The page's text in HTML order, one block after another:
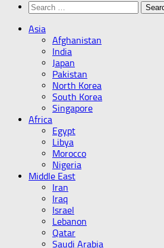
Search
for:
Asia
Afghanistan
India
Japan
Pakistan
North Korea
South Korea
Singapore
Africa
Egypt
Libya
Morocco
Nigeria
Middle East
Iran
Iraq
Israel
Lebanon
Qatar
Saudi Arabia